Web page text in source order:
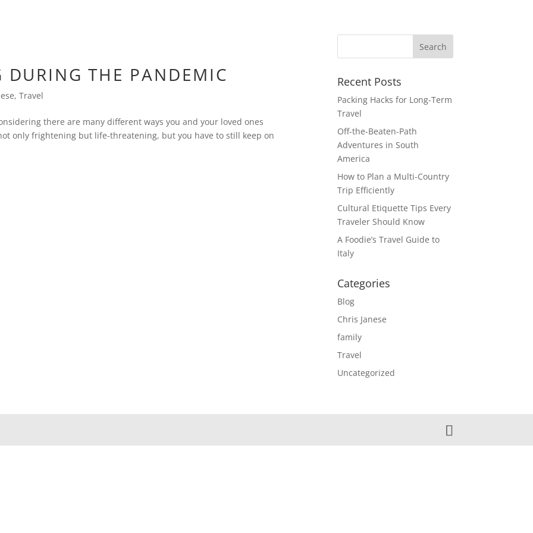
DURING THE PANDEMIC
,Travel
there are many different ways you and your loved ones
only frightening but life-threatening, but you have to still keep on
Recent Posts
Packing Hacks for Long-Term
Travel
Off-the-Beaten-Path
Adventures in South
America
How to Plan a Multi-Country
Trip Efficiently
Cultural Etiquette Tips Every
Traveler Should Know
A Foodie’s Travel Guide to
Italy
Categories
Blog
Chris Janese
family
Travel
Uncategorized